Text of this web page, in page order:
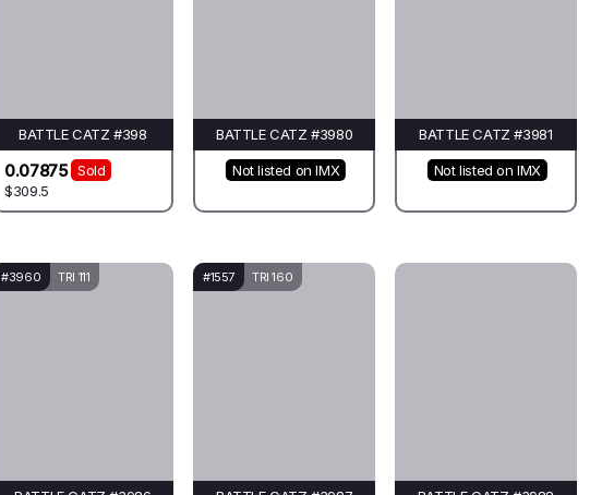
BATTLE CATZ #398
0.07875
Sold
$309.5
BATTLE CATZ #3980
Not listed on IMX
BATTLE CATZ #3981
Not listed on IMX
#3960 TRI 111 #1557 TRI 160